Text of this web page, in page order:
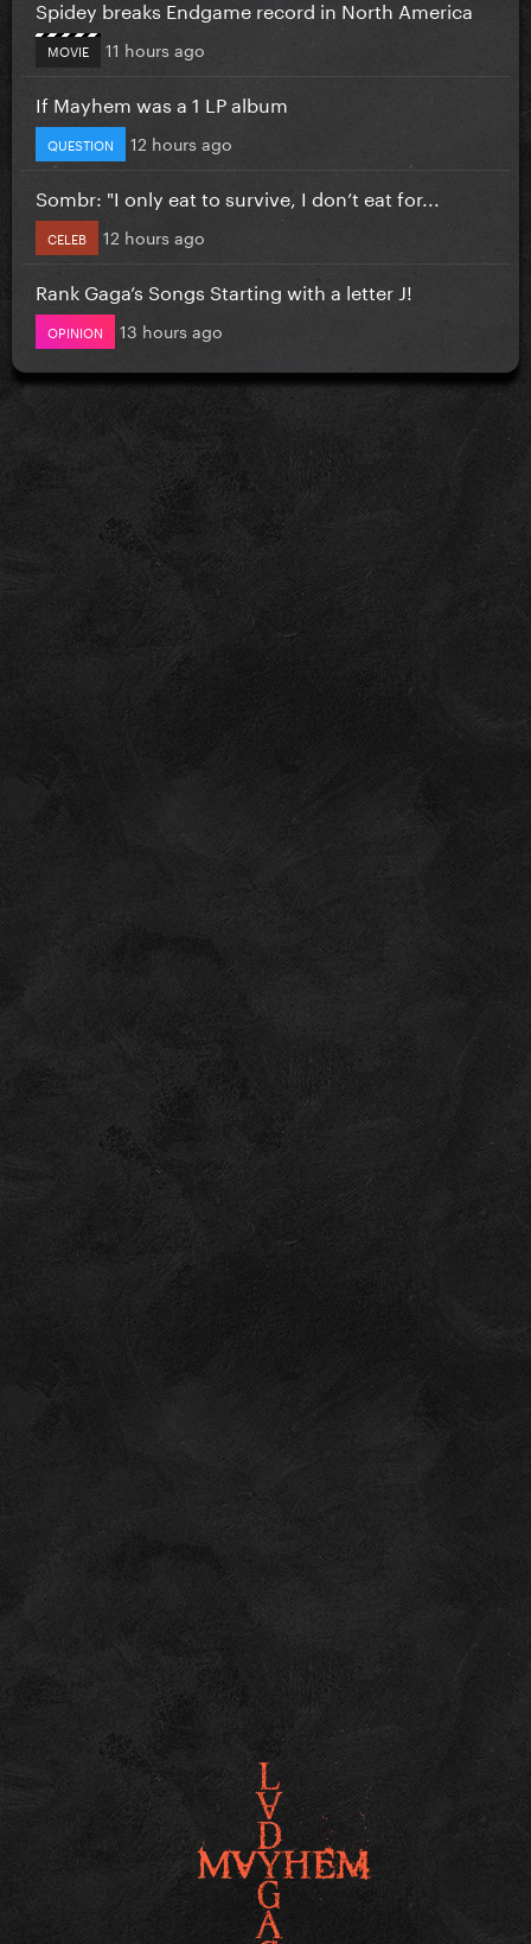
Spidey breaks Endgame record in North America
MOVIE 11 hours ago
If Mayhem was a 1 LP album
QUESTION 12 hours ago
Sombr: "I only eat to survive, I don’t eat for...
CELEB 12 hours ago
Rank Gaga’s Songs Starting with a letter J!
OPINION 13 hours ago